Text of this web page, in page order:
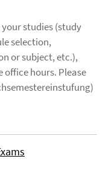
studies (study
selection,
or subject, etc.),
office hours. Please